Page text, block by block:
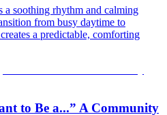
a soothing rhythm and calming
from busy daytime to
a predictable, comforting
to Be a...” A Community